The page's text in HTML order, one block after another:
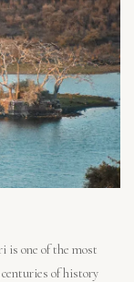
is one of the most
centuries of history